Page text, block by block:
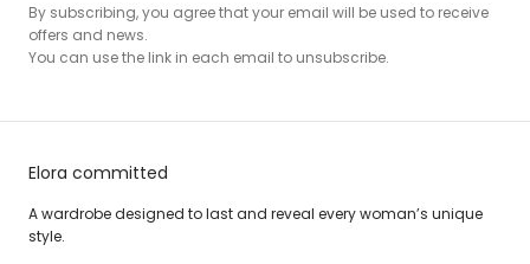
By subscribing, you agree that your email will be used to receive
offers and news.
You can use the link in each email to unsubscribe.
Elora committed
A wardrobe designed to last and reveal every woman’s unique
style.